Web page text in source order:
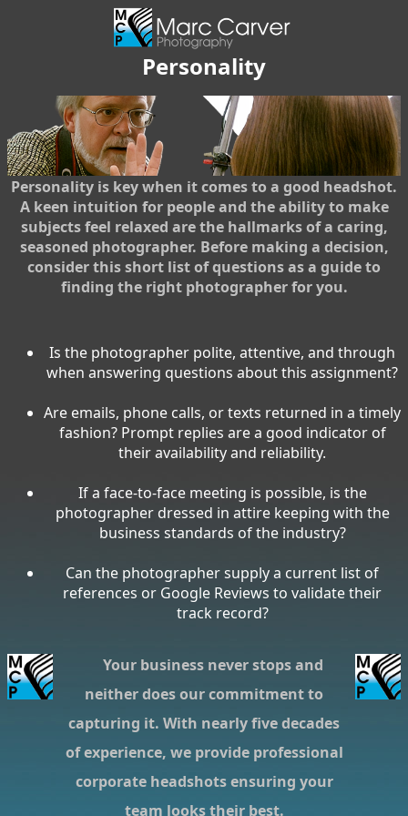
Personality
Personality is key when it comes to a good headshot.
A keen intuition for people and the ability to make
subjects feel relaxed are the hallmarks of a caring,
seasoned photographer. Before making a decision,
consider this short list of questions as a guide to
finding the right photographer for you.
Is the photographer polite, attentive, and through
when answering questions about this assignment?
Are emails, phone calls, or texts returned in a timely
fashion? Prompt replies are a good indicator of
their availability and reliability.
If a face-to-face meeting is possible, is the
photographer dressed in attire keeping with the
business standards of the industry?
Can the photographer supply a current list of
references or Google Reviews to validate their
track record?
Your business never stops and
neither does our commitment to
capturing it. With nearly five decades
of experience, we provide professional
corporate headshots ensuring your
team looks their best.